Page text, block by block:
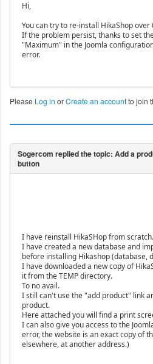
Hi,
You can try to re-install HikaShop
If the problem persist, thanks to set
"Maximum" in the Joomla
error.
Please Log in orCreate an accountto join
I have reinstall HikaSHop from scratch.
I have created a new database and
before installing Hikashop (database,
I have downloaded a new copy of
it from the TEMP directory.
To no avail.
I still can't use the "add product" link
product.
Here attached you will find a print
I can also give you access to the
error, the website is an exact copy of
elsewhere, at another address.)